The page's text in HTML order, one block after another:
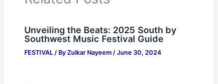
Unveiling the Beats: 2025 South by
Southwest Music Festival Guide
FESTIVAL/ By Zulkar Nayeem / June 30, 2024